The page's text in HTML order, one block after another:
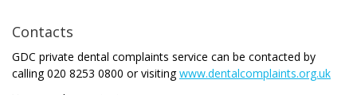
Contacts
GDC private dental complaints service can be contacted by
calling 020 8253 0800 or visitingwww.dentalcomplaints.org.uk